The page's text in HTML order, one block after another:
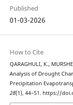
Published
01-03-2026
How to Cite
QARAGHULI, K.,
Analysis of Drought
Precipitation
28(1), 44–51. https://